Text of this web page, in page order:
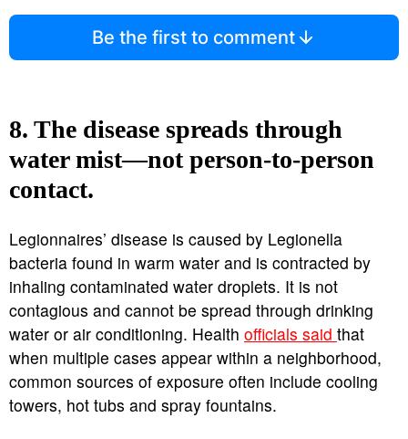
Be the first to comment
8. The disease spreads through
water mist—not person-to-person
contact.
Legionnaires’ disease is caused by Legionella
bacteria found in warm water and is contracted by
inhaling contaminated water droplets. It is not
contagious and cannot be spread through drinking
water or air conditioning. Health officials said that
when multiple cases appear within a neighborhood,
common sources of exposure often include cooling
towers, hot tubs and spray fountains.